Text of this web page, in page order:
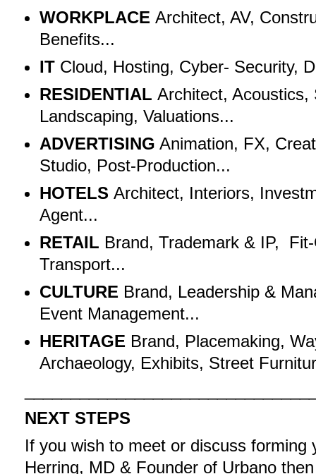
WORKPLACE Architect, AV,
Benefits...
IT Cloud, Hosting, Cyber- Security,
RESIDENTIAL Architect,
Landscaping, Valuations...
ADVERTISING Animation, FX,
Studio, Post-Production...
HOTELS Architect, Interiors,
Agent...
RETAIL Brand, Trademark & IP,
Transport...
CULTURE Brand, Leadership &
Event Management...
HERITAGE Brand, Placemaking,
Archaeology, Exhibits, Street
NEXT STEPS
If you wish to meet or discuss
Herring, MD & Founder of Urbano